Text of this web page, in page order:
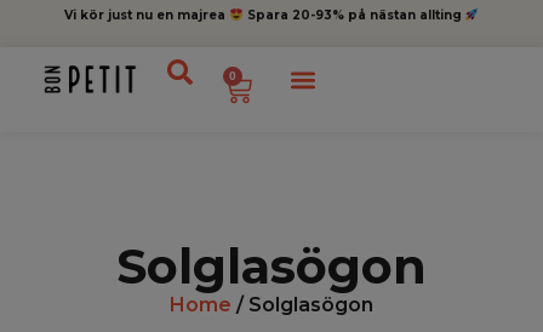
Vi kör just nu en majrea Spara 20-93% på nästan allting
0
Solglasögon
Home / Solglasögon